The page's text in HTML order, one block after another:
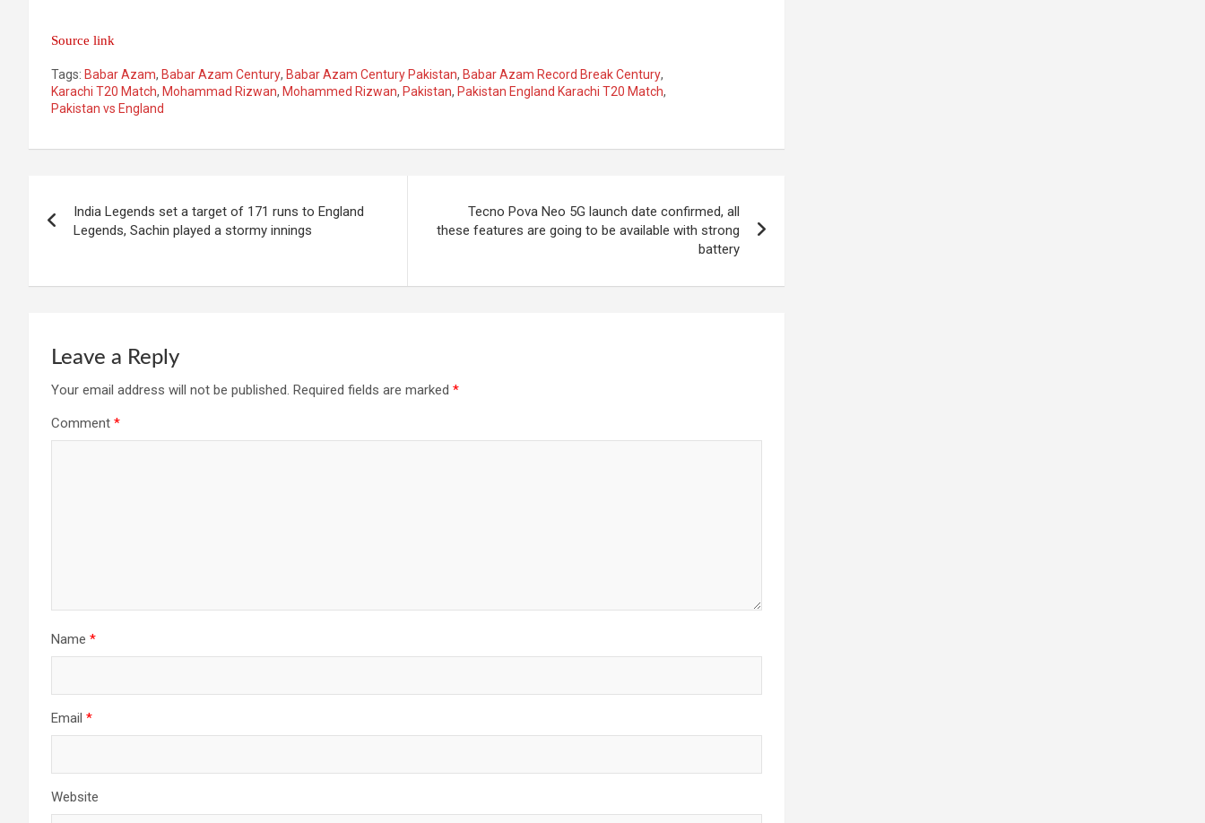
Source link
Tags: Babar Azam, Babar Azam Century, Babar Azam Century Pakistan, Babar Azam Record Break Century,
Karachi T20 Match, Mohammad Rizwan, Mohammed Rizwan, Pakistan, Pakistan England Karachi T20 Match,
Pakistan vs England
navigation
India Legends set a target of 171 runs to England
Legends, Sachin played a stormy innings
Tecno Pova Neo 5G launch date confirmed, all
these features are going to be available with strong
battery
Leave a Reply
Your email address will not be published. Required fields are marked *
Comment *
Name *
Email *
Website